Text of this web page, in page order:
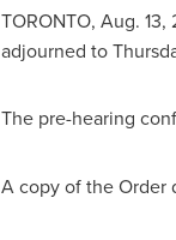
TORONTO, Aug. 13,
adjourned to
The pre-hearing
A copy of the Order